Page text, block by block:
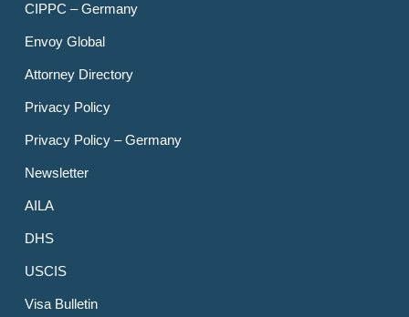
CIPPC – Germany
Envoy Global
Attorney Directory
Privacy Policy
Privacy Policy – Germany
Newsletter
AILA
DHS
USCIS
Visa Bulletin